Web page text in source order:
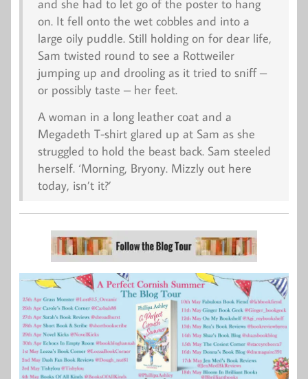
and she had to let go of the poster to hang
on. It fell onto the wet cobbles and into a
large oily puddle. Still holding on for dear life,
Sam twisted round to see a Rottweiler
jumping up and drooling as it tried to sniff –
or possibly taste – her feet.
A woman in a long leather coat and a
Megadeth T-shirt glared up at Sam as she
struggled to hold the beast back. Sam steeled
herself. ‘Morning, Bryony. Mizzly out here
today, isn’t it?’